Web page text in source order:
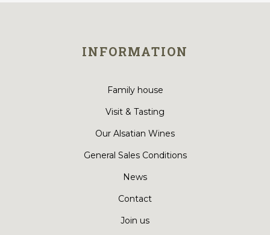
INFORMATION
Family house
Visit & Tasting
Our Alsatian Wines
General Sales Conditions
News
Contact
Join us